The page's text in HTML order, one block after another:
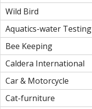
Wild Bird
Aquatics-water Testing
Bee Keeping
Caldera International
Car & Motorcycle
Cat-furniture